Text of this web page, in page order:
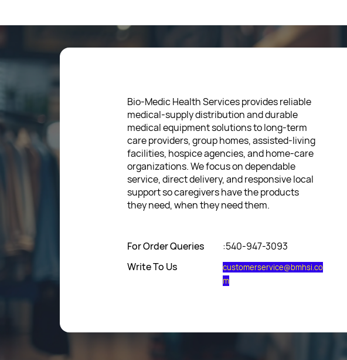
Bio-Medic Health Services provides reliable
medical-supply distribution and durable
medical equipment solutions to long-term
care providers, group homes, assisted-living
facilities, hospice agencies, and home-care
organizations. We focus on dependable
service, direct delivery, and responsive local
support so caregivers have the products
they need, when they need them.
For Order Queries
Write To Us
:540-947-3093
customerservice@bmhsi.co
m